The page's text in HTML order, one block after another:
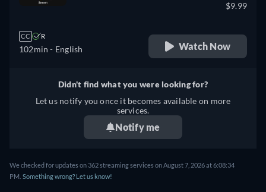
CC R
102min - English
$9.99
Watch Now
Didn't find what you were looking for?
Let us notify you once it becomes available on more
services.
Notify me
We checked for updates on 362 streaming services on August 7, 2026 at 6:08:34
PM. Something wrong? Let us know!